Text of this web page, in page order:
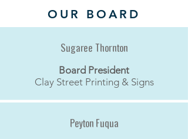
OUR BOARD
Sugaree Thornton
Board President
Clay Street Printing & Signs
Peyton Fuqua